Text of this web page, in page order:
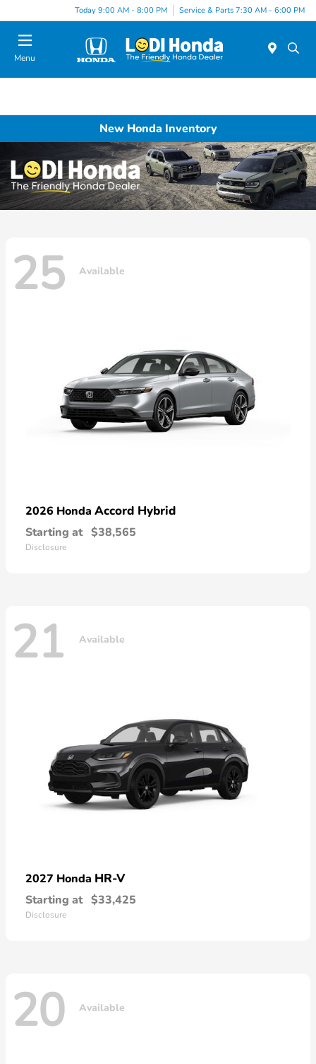
Today 9:00 AM - 8:00 PM Service & Parts 7:30 AM - 6:00 PM
Menu
New Honda Inventory
25 Available
2026 Honda Accord Hybrid
Starting at $38,565
Disclosure
21 Available
2027 Honda HR-V
Starting at $33,425
Disclosure
20 Available